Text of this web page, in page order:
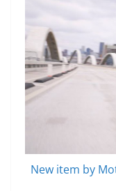
New item by